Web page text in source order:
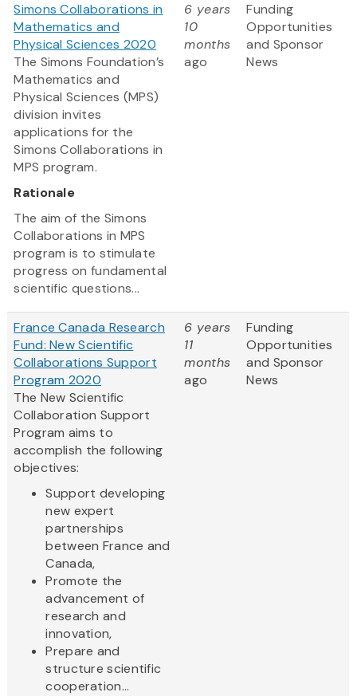
Simons Collaborations in
Mathematics and
Physical Sciences 2020
The Simons Foundation’s
Mathematics and
Physical Sciences (MPS)
division invites
applications for the
Simons Collaborations in
MPS program.
Rationale
The aim of the Simons
Collaborations in MPS
program is to stimulate
progress on fundamental
scientific questions...
6 years
10
months
ago
Funding
Opportunities
and Sponsor
News
France Canada Research
Fund: New Scientific
Collaborations Support
Program 2020
The New Scientific
Collaboration Support
Program aims to
accomplish the following
objectives:
Support developing
new expert
partnerships
between France and
Canada,
Promote the
advancement of
research and
innovation,
Prepare and
structure scientific
cooperation...
6 years
11
months
ago
Funding
Opportunities
and Sponsor
News